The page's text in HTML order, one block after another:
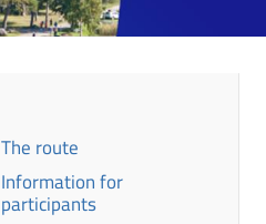
The route
Information for
participants